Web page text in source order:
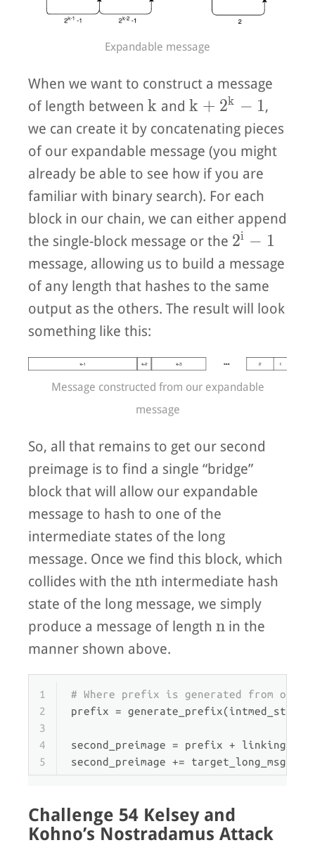
Expandable message
When we want to construct a message
of length between k
k and k + 2^k - 1
k + 2k − 1,
we can create it by concatenating pieces
of our expandable message (you might
already be able to see how if you are
familiar with binary search). For each
block in our chain, we can either append
the single-block message or the 2^{i} - 1
2i − 1
message, allowing us to build a message
of any length that hashes to the same
output as the others. The result will look
something like this:
Message constructed from our expandable
message
So, all that remains to get our second
preimage is to find a single “bridge”
block that will allow our expandable
message to hash to one of the
intermediate states of the long
message. Once we find this block, which
collides with the n
nth intermediate hash
state of the long message, we simply
produce a message of length n
n in the
manner shown above.
1
2
3
4
5
# Where prefix is generated from our
prefix =
second_preimage = prefix +
second_preimage += target_long_msg[
Challenge 54 Kelsey and
Kohno’s Nostradamus Attack